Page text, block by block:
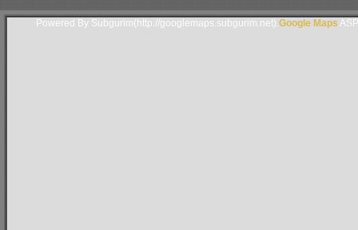
Powered By Subgurim(http://googlemaps.subgurim.net).Google Maps